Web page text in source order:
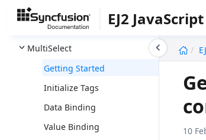
EJ2 JavaScript
Message
MultiColumn ComboBox
MultiSelect
Getting Started
Initialize Tags
Data Binding
Value Binding
10
undefined